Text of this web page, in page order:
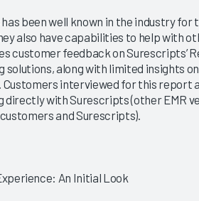
been well known in the industry
also have capabilities to help with
customer feedback on Surescripts’
solutions, along with limited insights
interviewed for this report
directly with Surescripts (other EMR
and Surescripts).
An Initial Look